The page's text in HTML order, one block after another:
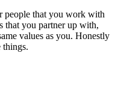
people that you work with
that you partner up with,
values as you. Honestly
things.